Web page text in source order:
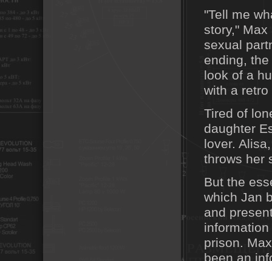
"Tell me
story,"
sexual
ending,
look of a
with a retro
Tired of
daughter
lover.
throws her
But the
which Jan
and
prison.